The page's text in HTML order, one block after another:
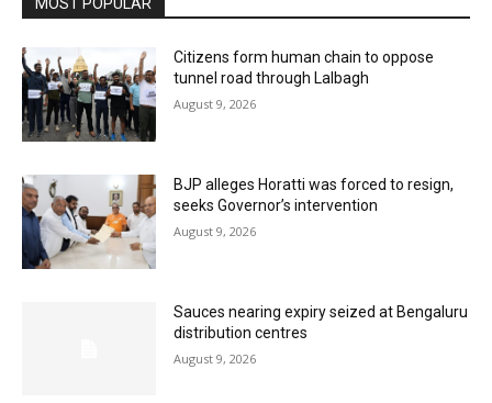
Citizens form human chain to oppose
tunnel road through Lalbagh
August 9, 2026
BJP alleges Horatti was forced to resign,
seeks Governor’s intervention
August 9, 2026
Sauces nearing expiry seized at Bengaluru
distribution centres
August 9, 2026